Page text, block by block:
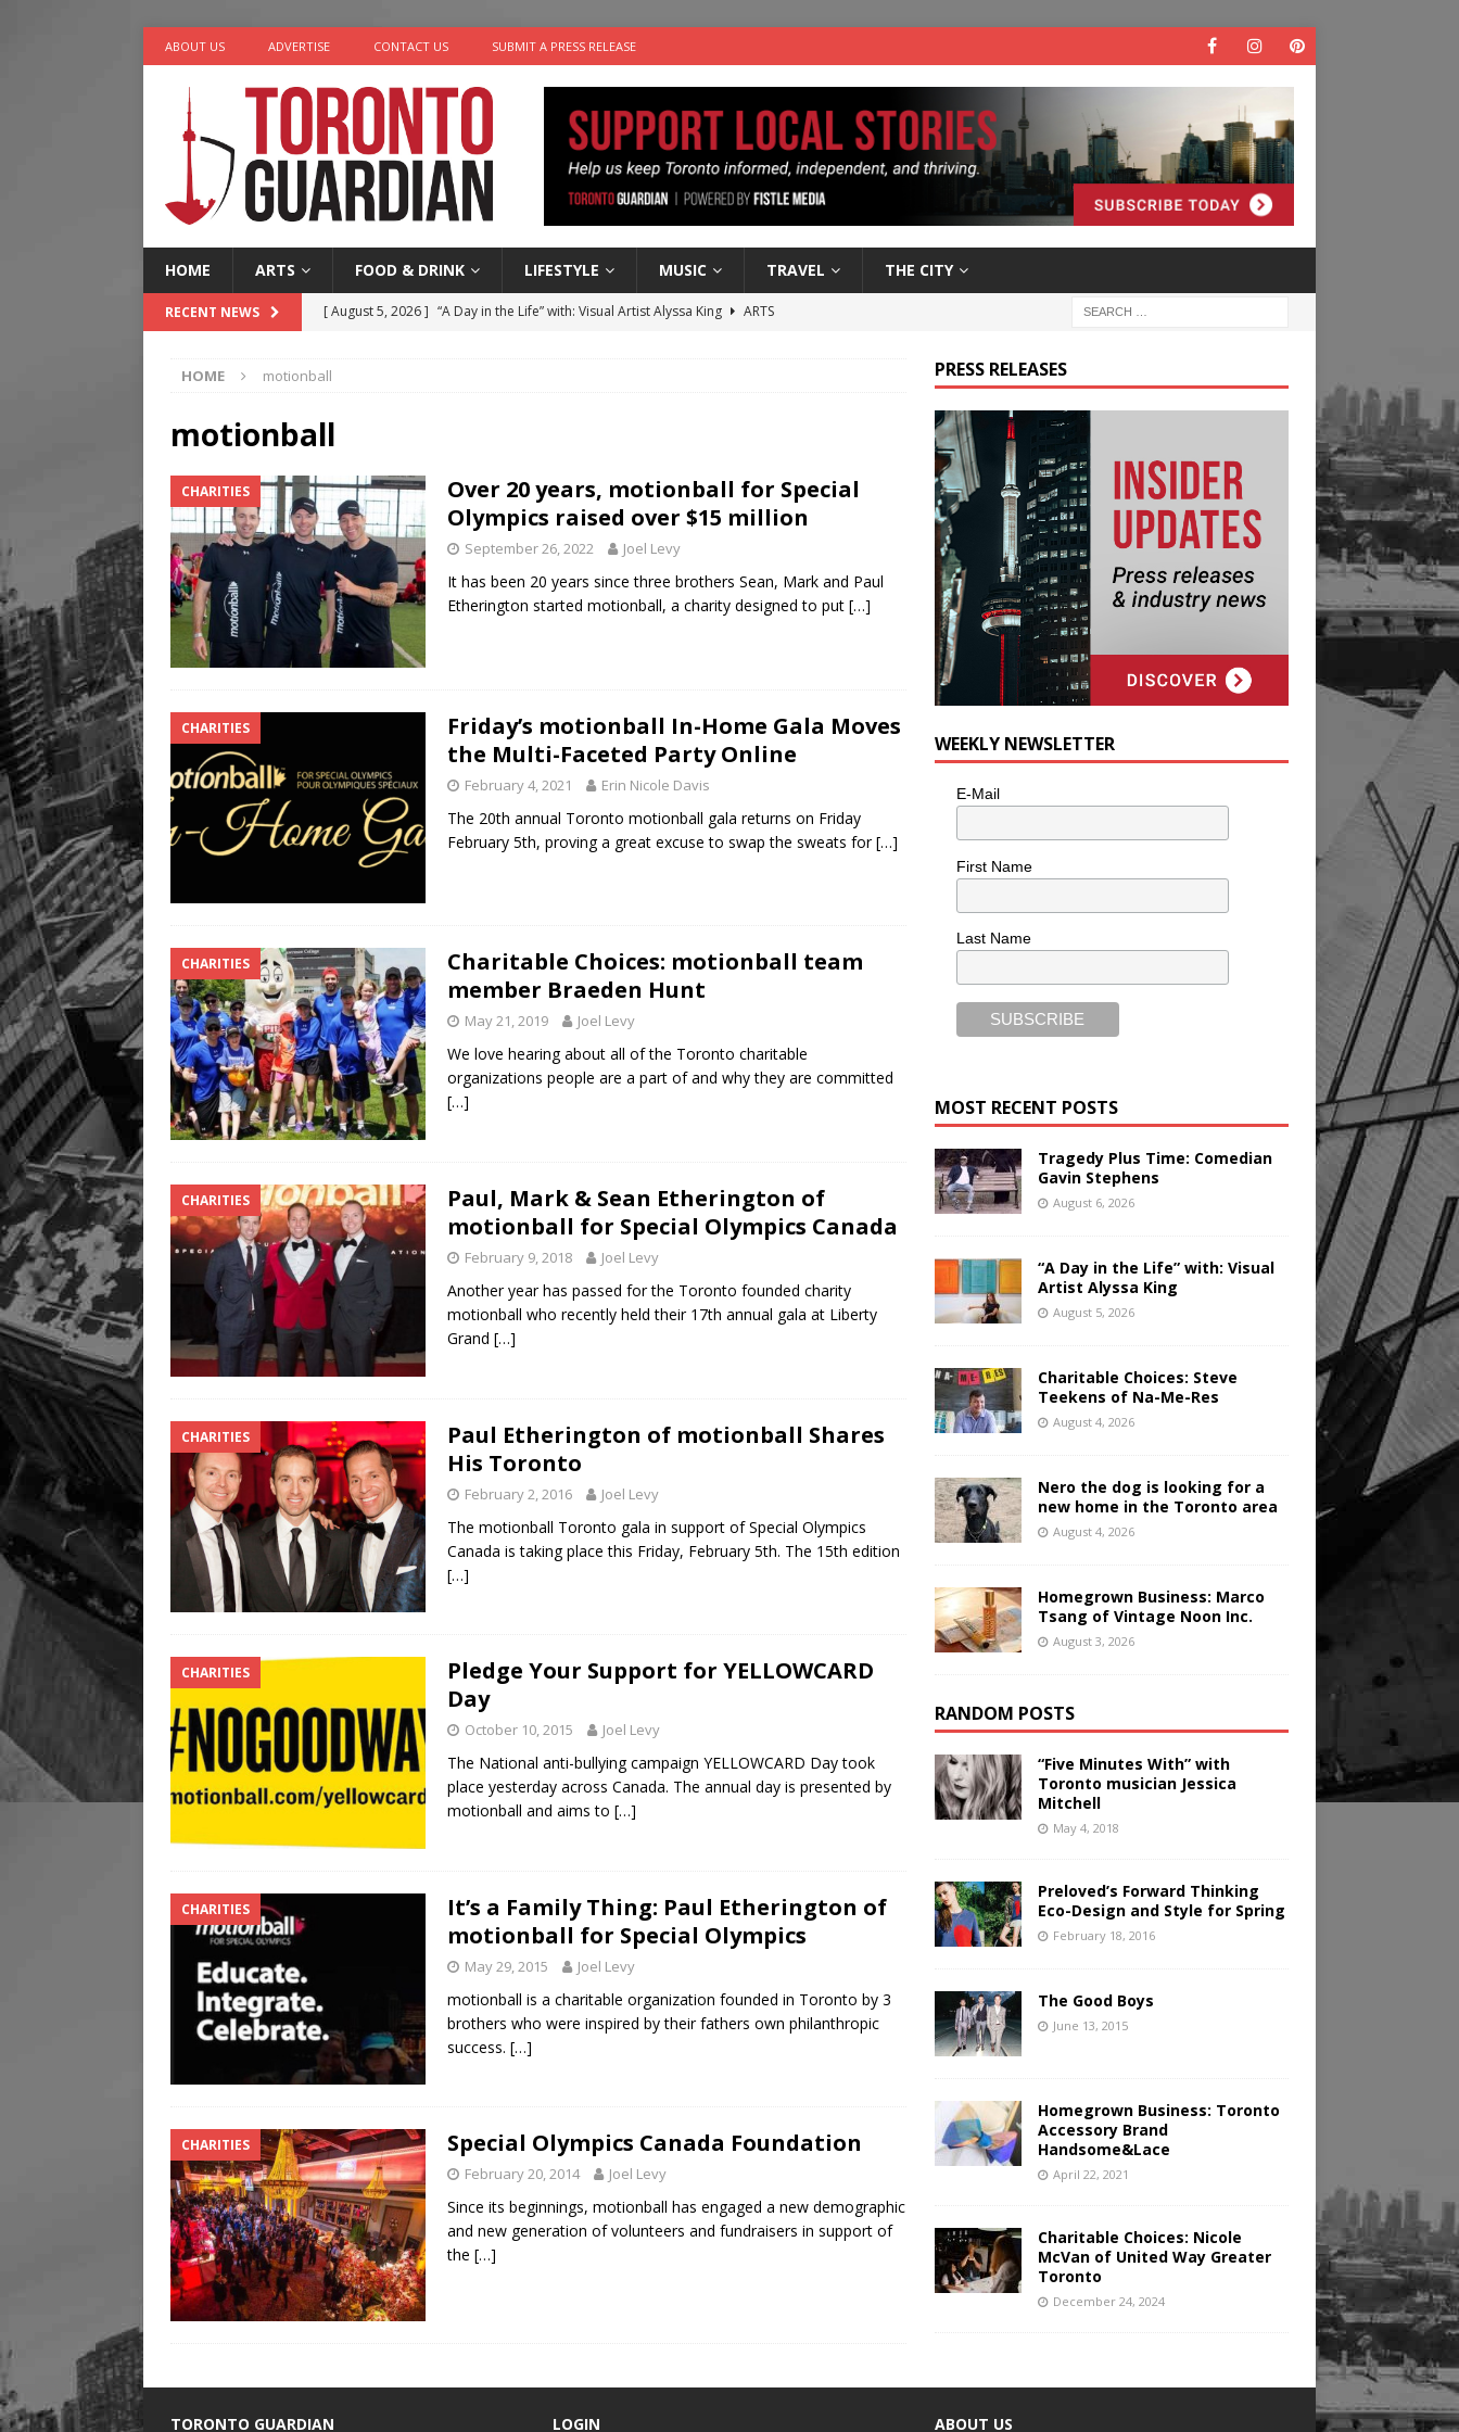
ABOUT US ADVERTISE CONTACT US SUBMIT A PRESS RELEASE
HOME ARTS FOOD & DRINK LIFESTYLE MUSIC TRAVEL THE CITY
RECENT NEWS [ August 5, 2026 ] “A Day in the Life” with: Visual Artist Alyssa King
ARTS
[ August 4, 2026 ]
[ August 3, 2026 ]
HOME motionball
motionball
CHARITIES
Over 20 years, motionball for Special
Olympics raised over $15 million
September 26, 2022 Joel Levy
It has been 20 years since three brothers Sean, Mark and Paul
Etherington started motionball, a charity designed to put […]
CHARITIES
Friday’s motionball In-Home Gala Moves
the Multi-Faceted Party Online
February 4, 2021 Erin Nicole Davis
The 20th annual Toronto motionball gala returns on Friday
February 5th, proving a great excuse to swap the sweats for[…]
CHARITIES
Charitable Choices: motionball team
member Braeden Hunt
May 21, 2019 Joel Levy
We love hearing about all of the Toronto charitable
organizations people are a part of and why they are committed
[…]
CHARITIES
Paul, Mark & Sean Etherington of
motionball for Special Olympics Canada
February 9, 2018 Joel Levy
Another year has passed for the Toronto founded charity
motionball who recently held their 17th annual gala at Liberty
Grand […]
CHARITIES
Paul Etherington of motionball Shares
His Toronto
February 2, 2016 Joel Levy
The motionball Toronto gala in support of Special Olympics
Canada is taking place this Friday, February 5th. The 15th edition
[…]
CHARITIES
Pledge Your Support for YELLOWCARD
Day
October 10, 2015 Joel Levy
The National anti-bullying campaign YELLOWCARD Day took
place yesterday across Canada. The annual day is presented by
motionball and aims to […]
CHARITIES
It’s a Family Thing: Paul Etherington of
motionball for Special Olympics
May 29, 2015 Joel Levy
motionball is a charitable organization founded in Toronto by 3
brothers who were inspired by their fathers own philanthropic
success. […]
CHARITIES Special Olympics Canada Foundation
February 20, 2014 Joel Levy
Since its beginnings, motionball has engaged a new demographic
and new generation of volunteers and fundraisers in support of
the […]
PRESS RELEASES
WEEKLY NEWSLETTER
E-Mail
First Name
Last Name
MOST RECENT POSTS
Tragedy Plus Time: Comedian
Gavin Stephens
August 6, 2026
“A Day in the Life” with: Visual
Artist Alyssa King
August 5, 2026
Charitable Choices: Steve
Teekens of Na-Me-Res
August 4, 2026
Nero the dog is looking for a
new home in the Toronto area
August 4, 2026
Homegrown Business: Marco
Tsang of Vintage Noon Inc.
August 3, 2026
RANDOM POSTS
“Five Minutes With” with
Toronto musician Jessica
Mitchell
May 4, 2018
Preloved’s Forward Thinking
Eco-Design and Style for Spring
February 18, 2016
The Good Boys
June 13, 2015
Homegrown Business: Toronto
Accessory Brand
Handsome&Lace
April 22, 2021
Charitable Choices: Nicole
McVan of United Way Greater
Toronto
December 24, 2024
TORONTO GUARDIAN LOGIN ABOUT US